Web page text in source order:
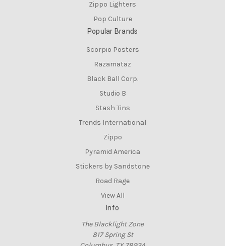
Zippo Lighters
Pop Culture
Popular Brands
Scorpio Posters
Razamataz
Black Ball Corp.
Studio B
Stash Tins
Trends International
Zippo
Pyramid America
Stickers by Sandstone
Road Rage
View All
Info
The Blacklight Zone
817 Spring St